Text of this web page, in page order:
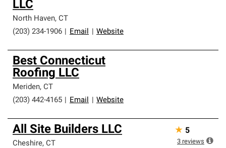
LLC
North Haven, CT
(203) 234-1906
Email Website
Best Connecticut
Roofing LLC
Meriden, CT
(203) 442-4165
Email Website
All Site Builders LLC
Cheshire, CT
★ 5
3 reviews